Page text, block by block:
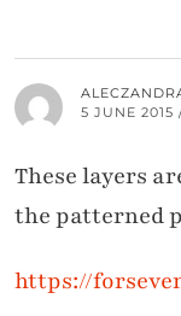
5 JUNE 2015
These layers
the patterned
https://